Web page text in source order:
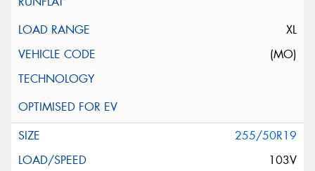
XL
(MO)
255/50R19
103V